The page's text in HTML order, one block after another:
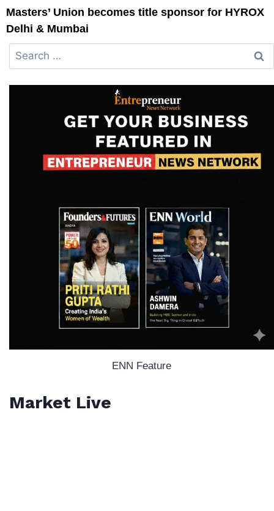
Masters’ Union becomes title sponsor for HYROX
Delhi & Mumbai
ENN Feature
Market Live